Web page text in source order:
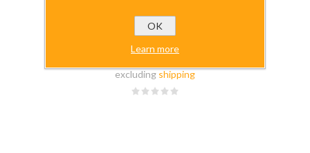
SimuWHEELf1 Wheelbox (SimuSERIES)
excluding shipping
OK
Learn more